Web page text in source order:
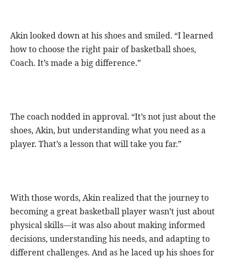
Akin looked down at his shoes and smiled. “I learned
how to choose the right pair of basketball shoes,
Coach. It’s made a big difference.”
The coach nodded in approval. “It’s not just about the
shoes, Akin, but understanding what you need as a
player. That’s a lesson that will take you far.”
With those words, Akin realized that the journey to
becoming a great basketball player wasn’t just about
physical skills—it was also about making informed
decisions, understanding his needs, and adapting to
different challenges. And as he laced up his shoes for